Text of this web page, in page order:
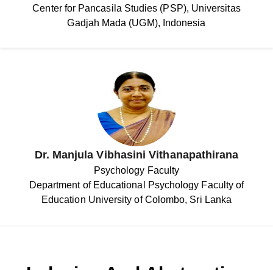
Center for Pancasila Studies (PSP), Universitas
Gadjah Mada (UGM), Indonesia
Dr. Manjula Vibhasini Vithanapathirana
Psychology Faculty
Department of Educational Psychology Faculty of
Education University of Colombo, Sri Lanka